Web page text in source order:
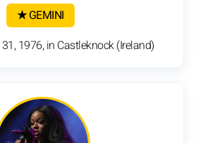
★ GEMINI
1976, in Castleknock (Ireland)